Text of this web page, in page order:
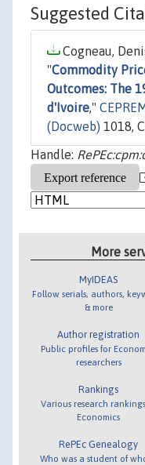
Suggested
Cogneau,
"Commodity
Outcomes: The
d'Ivoire,"
(Docweb) 1018,
Handle:
More
MyIDEAS
Follow serials, authors,
& more
Author registration
Public profiles for
researchers
Rankings
Various research
Economics
RePEc Genealogy
Who was a student of